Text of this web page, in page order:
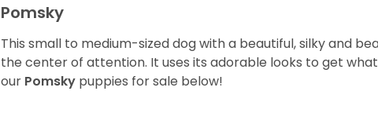
Pomsky
This small to medium-sized dog with a beautiful, silky and
the center of attention. It uses its adorable looks to get
our Pomsky puppies for sale below!